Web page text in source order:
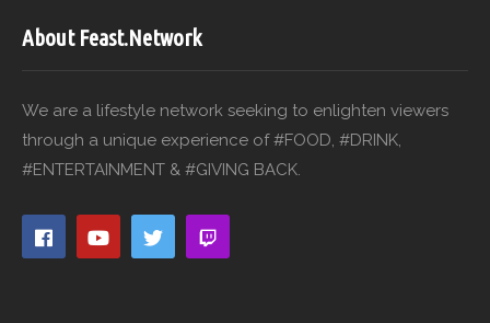
About Feast.Network
We are a lifestyle network seeking to enlighten viewers
through a unique experience of #FOOD, #DRINK,
#ENTERTAINMENT & #GIVING BACK.